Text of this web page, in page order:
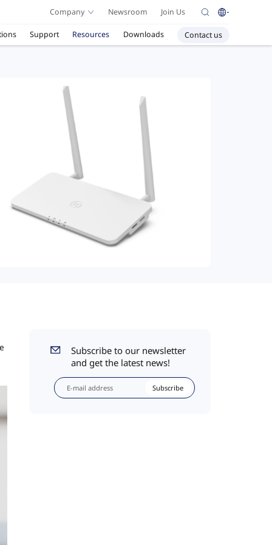
Company Newsroom Join Us
Support Resources Downloads Contact us
Subscribe to our newsletter
and get the latest news!
Subscribe